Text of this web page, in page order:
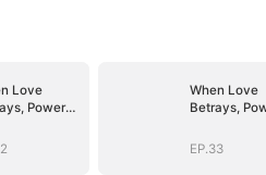
Love
Power
When Love
Betrays,
EP.33